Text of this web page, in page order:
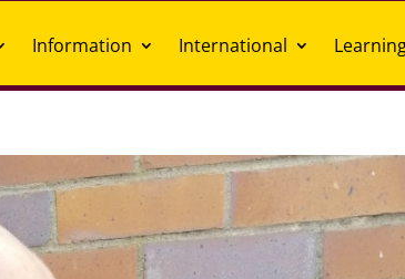
Information International